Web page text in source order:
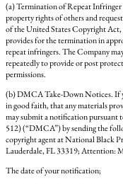
(a) Termination of Repeat
property rights of others and
of the United States Copyright Act,
provides for the termination in
repeat infringers. The Company
repeatedly to provide or post
permissions.
(b) DMCA Take-Down Notices. If
in good faith, that any materials
may submit a notification
512) (“DMCA”) by sending the
copyright agent at National Black
Lauderdale, FL 33319; Attention:
The date of your notification;